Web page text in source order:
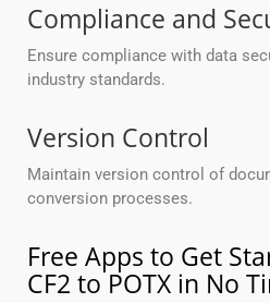
Compliance and
Ensure compliance with data
industry standards.
Version Control
Maintain version control of
conversion processes.
Free Apps to Get
CF2 to POTX in No